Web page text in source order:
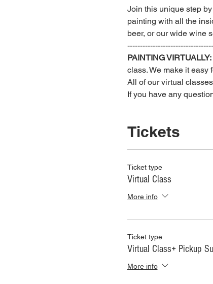
Join this unique step
painting with all the
beer, or our wide wine
PAINTING VIRTUALLY:
class. We make it easy
All of our virtual
If you have any
Tickets
Ticket type
Virtual Class
More info
Ticket type
Virtual Class+ Pickup
More info